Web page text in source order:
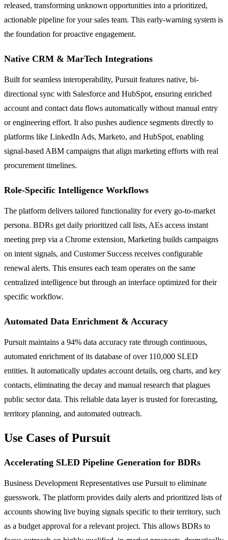
released, transforming unknown opportunities into a prioritized,
actionable pipeline for your sales team. This early-warning system is
the foundation for proactive engagement.
Native CRM & MarTech Integrations
Built for seamless interoperability, Pursuit features native, bi-
directional sync with Salesforce and HubSpot, ensuring enriched
account and contact data flows automatically without manual entry
or engineering effort. It also pushes audience segments directly to
platforms like LinkedIn Ads, Marketo, and HubSpot, enabling
signal-based ABM campaigns that align marketing efforts with real
procurement timelines.
Role-Specific Intelligence Workflows
The platform delivers tailored functionality for every go-to-market
persona. BDRs get daily prioritized call lists, AEs access instant
meeting prep via a Chrome extension, Marketing builds campaigns
on intent signals, and Customer Success receives configurable
renewal alerts. This ensures each team operates on the same
centralized intelligence but through an interface optimized for their
specific workflow.
Automated Data Enrichment & Accuracy
Pursuit maintains a 94% data accuracy rate through continuous,
automated enrichment of its database of over 110,000 SLED
entities. It automatically updates account details, org charts, and key
contacts, eliminating the decay and manual research that plagues
public sector data. This reliable data layer is trusted for forecasting,
territory planning, and automated outreach.
Use Cases of Pursuit
Accelerating SLED Pipeline Generation for BDRs
Business Development Representatives use Pursuit to eliminate
guesswork. The platform provides daily alerts and prioritized lists of
accounts showing live buying signals specific to their territory, such
as a budget approval for a relevant project. This allows BDRs to